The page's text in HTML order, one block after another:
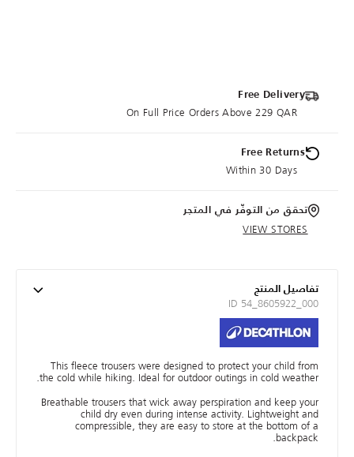
Free Delivery
On Full Price Orders Above 229 QAR
Free Returns
Within 30 Days
تحقق من التوفّر في المتجر
VIEW STORES
تفاصيل المنتج
ID 54_8605922_000
This fleece trousers were designed to protect your child from
the cold while hiking. Ideal for outdoor outings in cold weather.
Breathable trousers that wick away perspiration and keep your
child dry even during intense activity. Lightweight and
compressible, they are easy to store at the bottom of a
backpack.